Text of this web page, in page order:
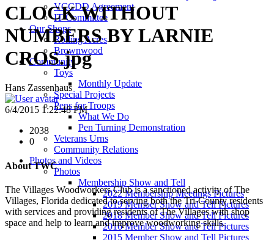
VCCDD Agreement
IT Committee
Our Shops
Rolling Acres
Brownwood
Community
Toys
Monthly Update
Special Projects
Pens for Troops
What We Do
Pen Turning Demonstration
Veterans Urns
Community Relations
Photos and Videos
Photos
Membership Show and Tell
2022 Membership Meetings Pictures
2019 Member Show and Tell Pictures
2018 Member Show and Tell Pictures
2016 Member Show and Tell Pictures
2015 Member Show and Tell Pictures
CLOCK WITHOUT
NUMBERS BY LARNIE
CROS.jpg
Hans Zassenhaus
6/4/2015 1:22:48 PM
2038
0
About TWC
The Villages Woodworkers Club is a sanctioned activity of The
Villages, Florida dedicated to serving both the Tri-County residents
with services and providing residents of The Villages with shop
space and help to learn and improve woodworking skills.